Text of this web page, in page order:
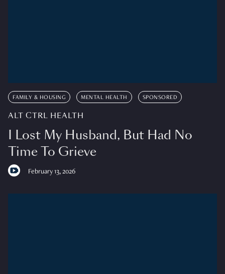
FAMILY & HOUSING MENTAL HEALTH SPONSORED
ALT CTRL HEALTH
I Lost My Husband, But Had No
Time To Grieve
February 13, 2026